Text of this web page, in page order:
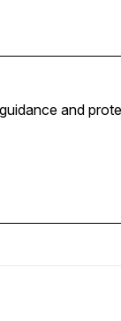
and